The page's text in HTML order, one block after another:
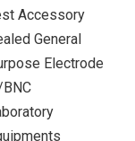
Accessory
General
Electrode